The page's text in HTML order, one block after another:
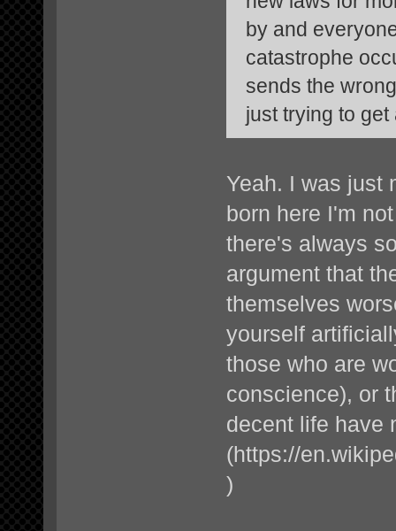
by and
catastrophe
sends the
just trying to
Yeah. I was just
born here I'm
there's always
argument that
themselves
yourself
those who are
conscience), or
decent life have
(https://
)